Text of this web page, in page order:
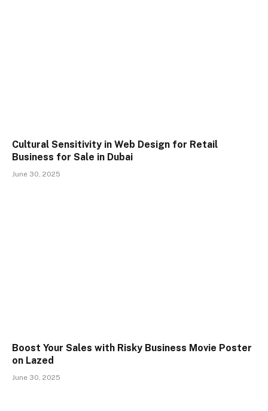
Cultural Sensitivity in Web Design for Retail
Business for Sale in Dubai
June 30, 2025
Boost Your Sales with Risky Business Movie Poster
on Lazed
June 30, 2025